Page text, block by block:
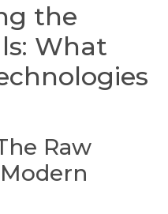
the
What
Raw